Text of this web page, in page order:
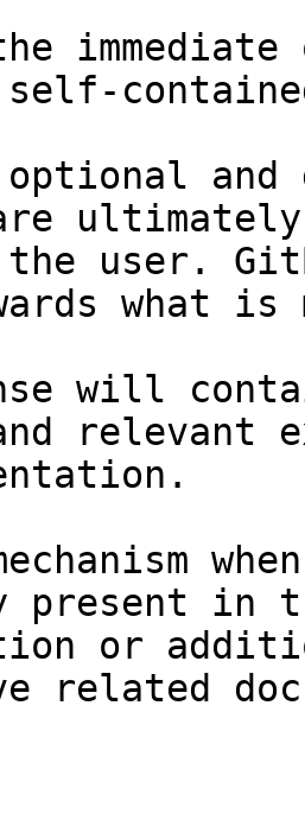
and
user.
what
will
relevant
in
or